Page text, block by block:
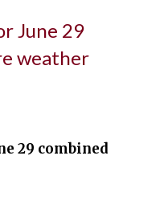
June 29
weather
29 combined